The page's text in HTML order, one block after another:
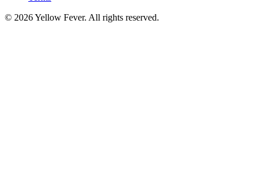
© 2026 Yellow Fever. All rights reserved.